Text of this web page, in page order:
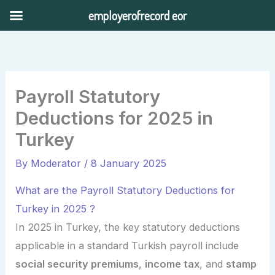
Skip
Payroll Statutory
Deductions for 2025 in
Turkey
By Moderator /8 January 2025
What are the Payroll Statutory Deductions for
Turkey in 2025 ?
In 2025 in Turkey, the key statutory deductions
applicable in a standard Turkish payroll include
social security premiums, income tax, and stamp
employerofrecord eor